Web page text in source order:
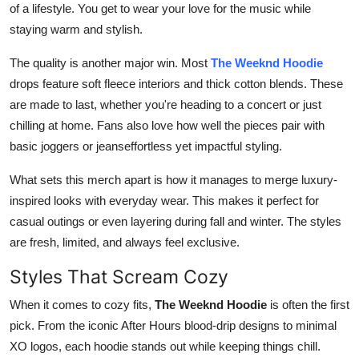
of a lifestyle. You get to wear your love for the music while
staying warm and stylish.
The quality is another major win. Most The Weeknd Hoodie
drops feature soft fleece interiors and thick cotton blends. These
are made to last, whether you're heading to a concert or just
chilling at home. Fans also love how well the pieces pair with
basic joggers or jeanseffortless yet impactful styling.
What sets this merch apart is how it manages to merge luxury-
inspired looks with everyday wear. This makes it perfect for
casual outings or even layering during fall and winter. The styles
are fresh, limited, and always feel exclusive.
Styles That Scream Cozy
When it comes to cozy fits, The Weeknd Hoodie is often the first
pick. From the iconic After Hours blood-drip designs to minimal
XO logos, each hoodie stands out while keeping things chill.